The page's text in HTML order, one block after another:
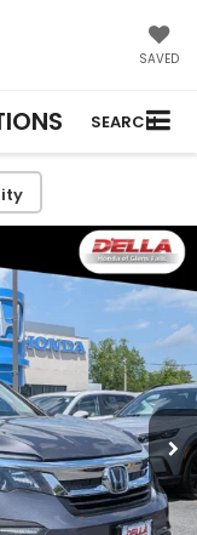
SAVED
SEARCH